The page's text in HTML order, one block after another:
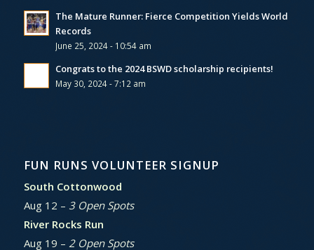
The Mature Runner: Fierce Competition Yields World
Records
June 25, 2024 - 10:54 am
Congrats to the 2024 BSWD scholarship recipients!
May 30, 2024 - 7:12 am
FUN RUNS VOLUNTEER SIGNUP
South Cottonwood
Aug 12 – 3 Open Spots
River Rocks Run
Aug 19 – 2 Open Spots